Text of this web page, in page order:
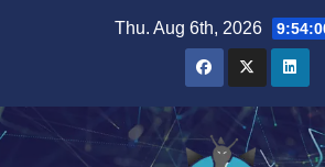
Thu. Aug 6th, 2026